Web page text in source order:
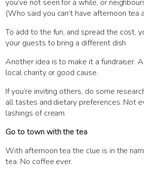
you’ve not seen for a while, or
(Who said you can’t have afternoon tea
To add to the fun, and spread the cost,
your guests to bring a different dish.
Another idea is to make it a fundraiser.
local charity or good cause.
If you’re inviting others, do some
all tastes and dietary preferences. Not
lashings of cream.
Go to town with the tea
With afternoon tea the clue is in the
tea. No coffee ever.